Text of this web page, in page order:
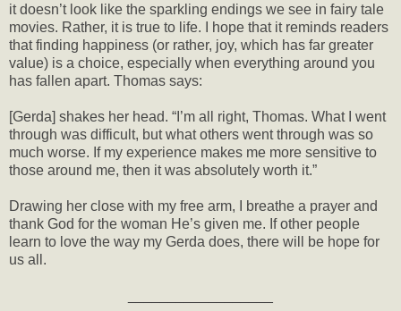
it doesn’t look like the sparkling endings we see in fairy tale
movies. Rather, it is true to life. I hope that it reminds readers
that finding happiness (or rather, joy, which has far greater
value) is a choice, especially when everything around you
has fallen apart. Thomas says:
[Gerda] shakes her head. “I’m all right, Thomas. What I went
through was difficult, but what others went through was so
much worse. If my experience makes me more sensitive to
those around me, then it was absolutely worth it.”
Drawing her close with my free arm, I breathe a prayer and
thank God for the woman He’s given me. If other people
learn to love the way my Gerda does, there will be hope for
us all.